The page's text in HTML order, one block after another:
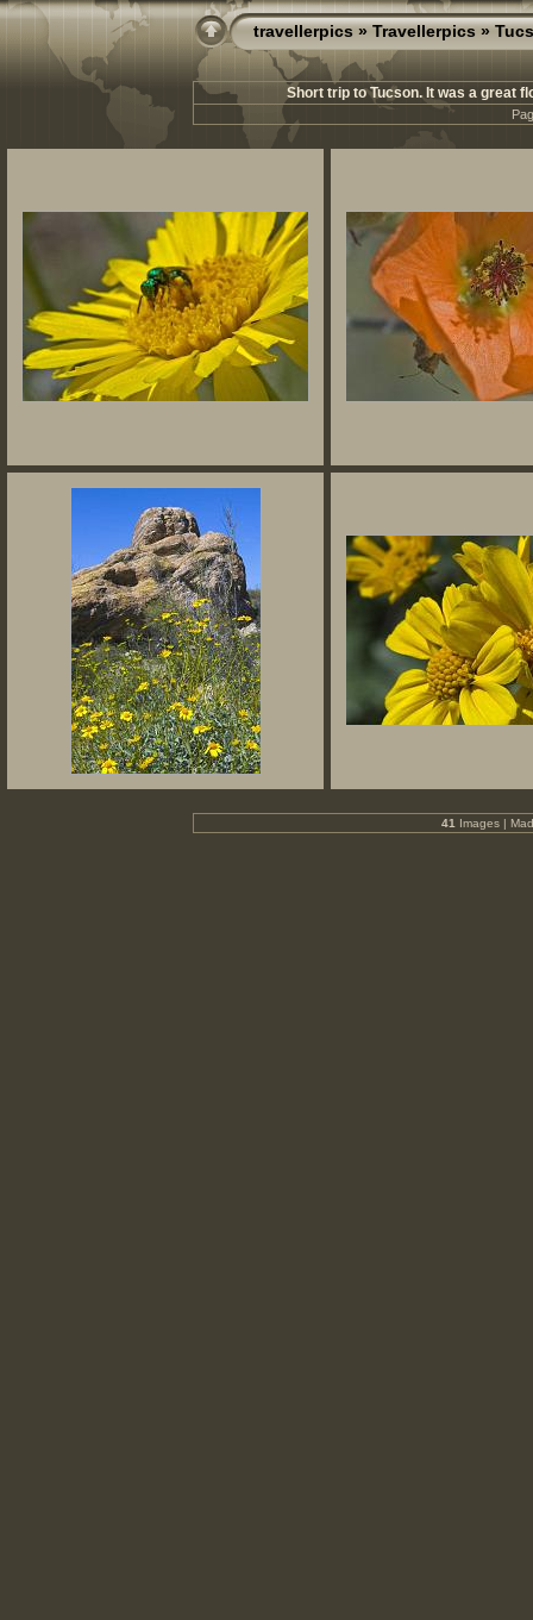
travellerpics»Travellerpics»
Short trip to Tucson. It was a great
41 Images |